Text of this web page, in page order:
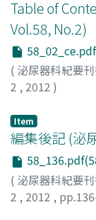
Table of
Vol.58, No.2)
( 泌尿器科紀要
2 , 2012 )
Item
編集後記 (泌
( 泌尿器科紀要
2 , 2012 ,